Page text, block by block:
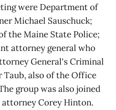
were Department of
Michael Sauschuck;
the Maine State Police;
attorney general who
General's Criminal
also of the Office
group was also joined
Corey Hinton.